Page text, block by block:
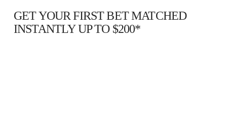
GET YOUR FIRST BET MATCHED
INSTANTLY UP TO $200*